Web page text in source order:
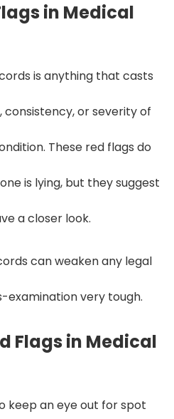
in Medical
is anything that casts
or severity of
These red flags do
is lying, but they suggest
a closer look.
can weaken any legal
examination very tough.
Flags in Medical
keep an eye out for spot